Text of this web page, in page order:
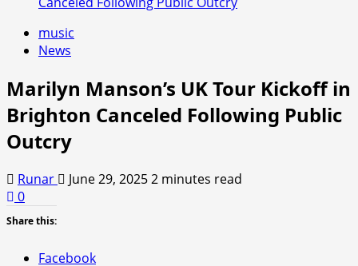
music
News
Marilyn Manson’s UK Tour Kickoff in
Brighton Canceled Following Public
Outcry
Runar June 29, 20252 minutes read
0
Share this:
Facebook